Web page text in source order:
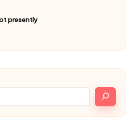
presently